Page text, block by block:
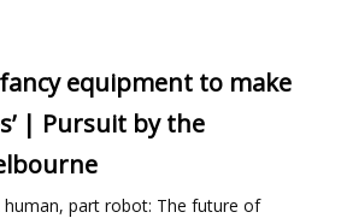
fancy equipment to make
| Pursuit by the
human, part robot: The future of